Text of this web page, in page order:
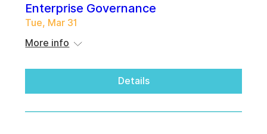
Enterprise Governance
Tue, Mar 31
More info
Details